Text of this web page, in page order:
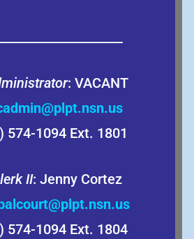
: VACANT
574-1094 Ext. 1801
II: Jenny Cortez
574-1094 Ext. 1804